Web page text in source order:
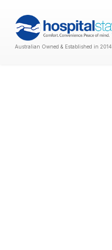
Australian Owned & Established in 2014